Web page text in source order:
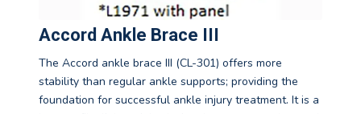
Accord Ankle Brace III
The Accord ankle brace III (CL-301) offers more
stability than regular ankle supports; providing the
foundation for successful ankle injury treatment. It is a